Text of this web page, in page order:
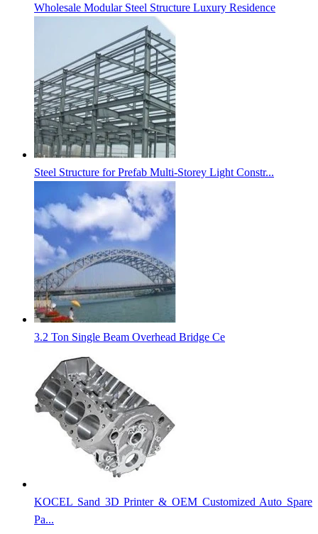
Wholesale Modular Steel Structure Luxury Residence
Steel Structure for Prefab Multi-Storey Light Constr...
3.2 Ton Single Beam Overhead Bridge Ce
KOCEL Sand 3D Printer & OEM Customized Auto Spare
Pa...